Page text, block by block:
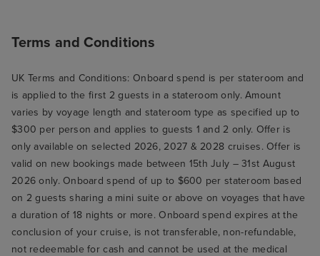
Terms and Conditions
UK Terms and Conditions: Onboard spend is per stateroom and
is applied to the first 2 guests in a stateroom only. Amount
varies by voyage length and stateroom type as specified up to
$300 per person and applies to guests 1 and 2 only. Offer is
only available on selected 2026, 2027 & 2028 cruises. Offer is
valid on new bookings made between 15th July – 31st August
2026 only. Onboard spend of up to $600 per stateroom based
on 2 guests sharing a mini suite or above on voyages that have
a duration of 18 nights or more. Onboard spend expires at the
conclusion of your cruise, is not transferable, non-refundable,
not redeemable for cash and cannot be used at the medical